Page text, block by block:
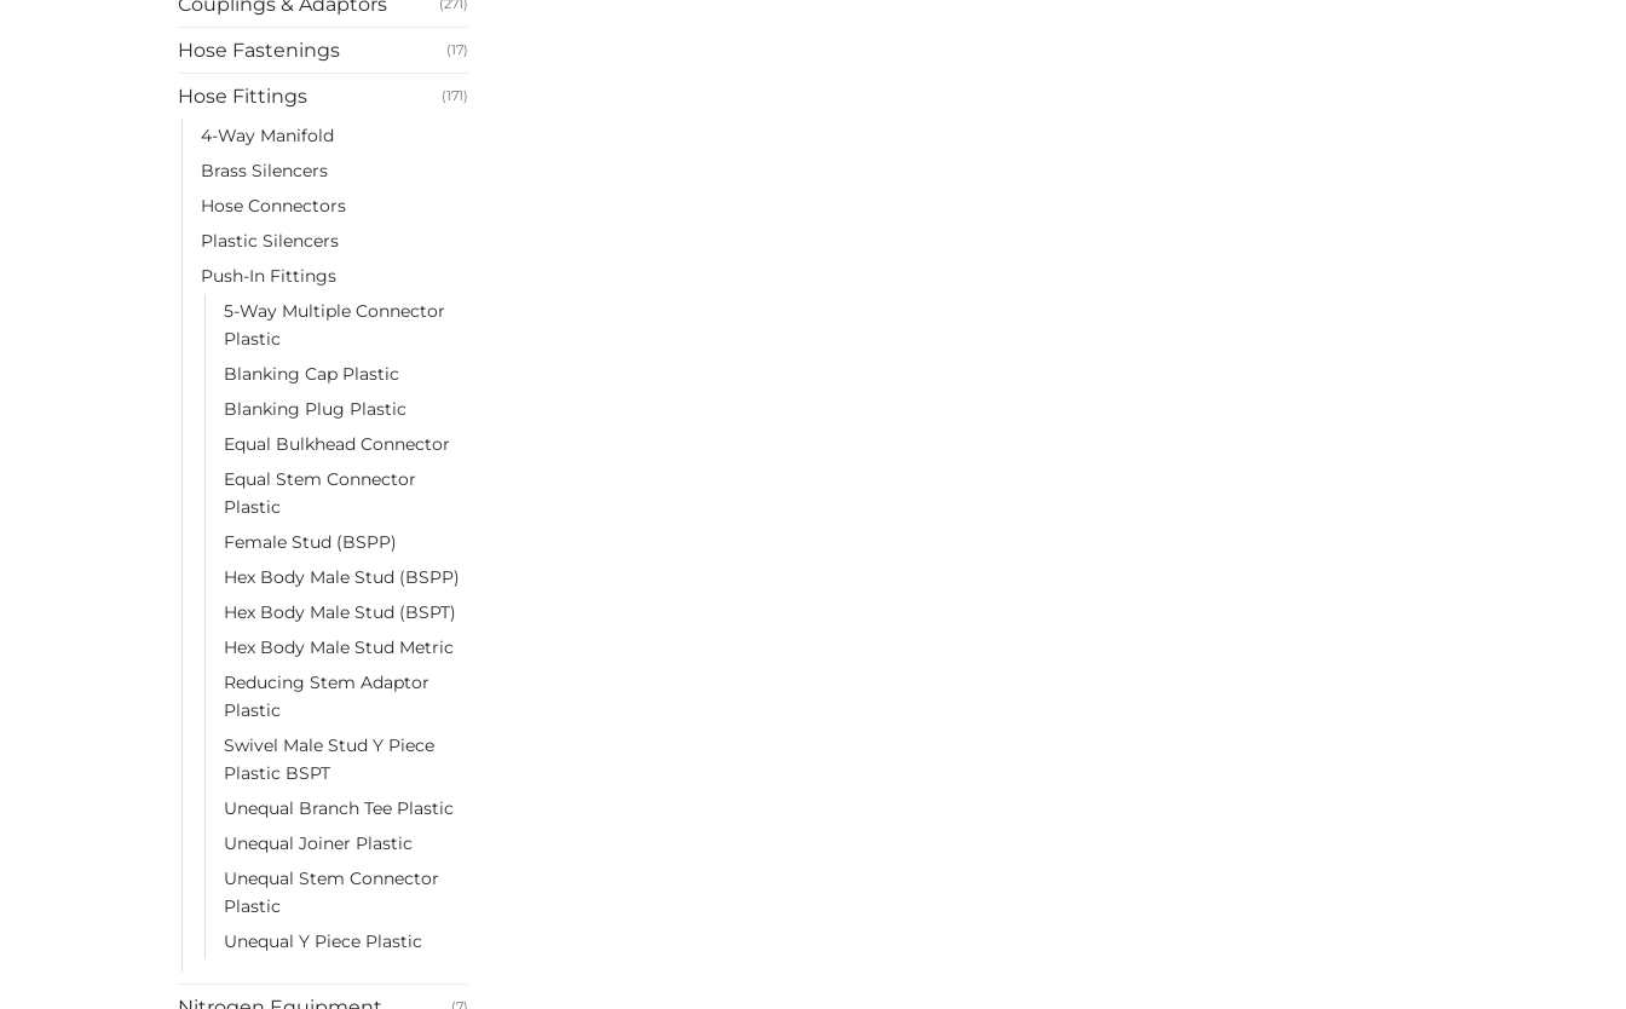
(271)
Hose Fastenings (17)
Hose Fittings (171)
4-Way Manifold
Brass Silencers
Hose Connectors
Plastic Silencers
Push-In Fittings
5-Way Multiple Connector
Plastic
Blanking Cap Plastic
Blanking Plug Plastic
Equal Bulkhead Connector
Equal Stem Connector
Plastic
Female Stud (BSPP)
Hex Body Male Stud (BSPP)
Hex Body Male Stud (BSPT)
Hex Body Male Stud Metric
Reducing Stem Adaptor
Plastic
Swivel Male Stud Y Piece
Plastic BSPT
Unequal Branch Tee Plastic
Unequal Joiner Plastic
Unequal Stem Connector
Plastic
Unequal Y Piece Plastic